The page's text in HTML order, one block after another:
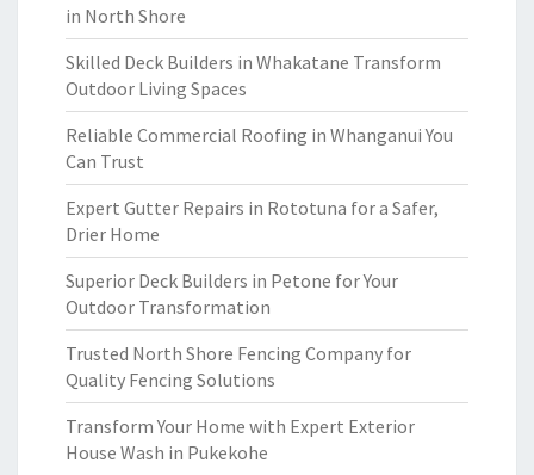
in North Shore
Skilled Deck Builders in Whakatane Transform
Outdoor Living Spaces
Reliable Commercial Roofing in Whanganui You
Can Trust
Expert Gutter Repairs in Rototuna for a Safer,
Drier Home
Superior Deck Builders in Petone for Your
Outdoor Transformation
Trusted North Shore Fencing Company for
Quality Fencing Solutions
Transform Your Home with Expert Exterior
House Wash in Pukekohe